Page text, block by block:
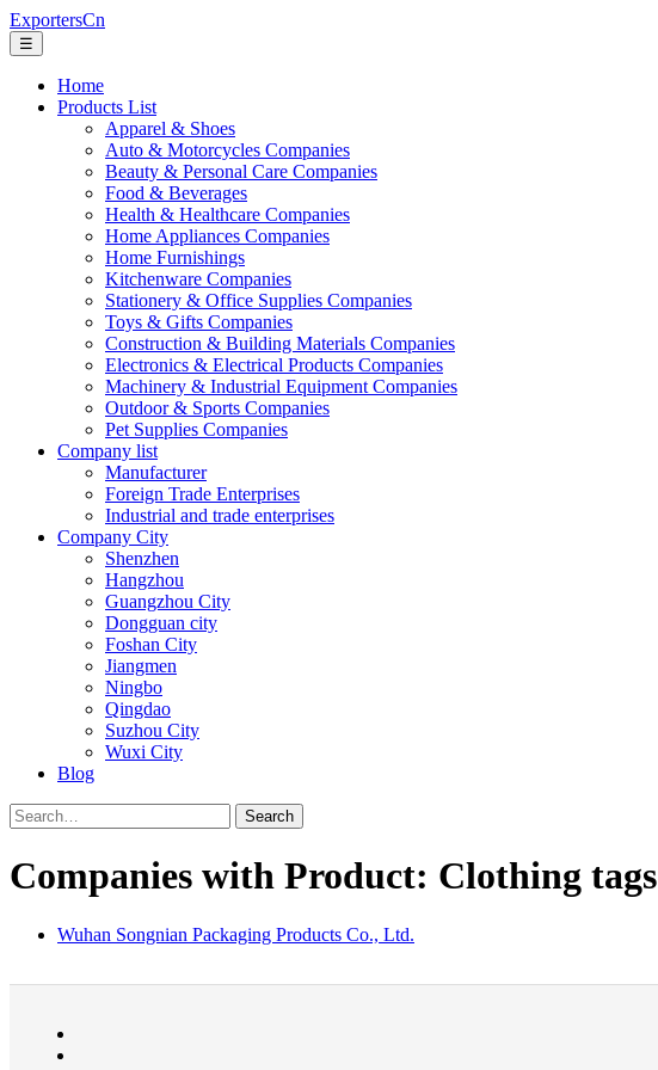
ExportersCn
☰
Home
Products List
Apparel & Shoes
Auto & Motorcycles Companies
Beauty & Personal Care Companies
Food & Beverages
Health & Healthcare Companies
Home Appliances Companies
Home Furnishings
Kitchenware Companies
Stationery & Office Supplies Companies
Toys & Gifts Companies
Construction & Building Materials Companies
Electronics & Electrical Products Companies
Machinery & Industrial Equipment Companies
Outdoor & Sports Companies
Pet Supplies Companies
Company list
Manufacturer
Foreign Trade Enterprises
Industrial and trade enterprises
Company City
Shenzhen
Hangzhou
Guangzhou City
Dongguan city
Foshan City
Jiangmen
Ningbo
Qingdao
Suzhou City
Wuxi City
Blog
Search
Companies with Product: Clothing tags
Wuhan Songnian Packaging Products Co., Ltd.